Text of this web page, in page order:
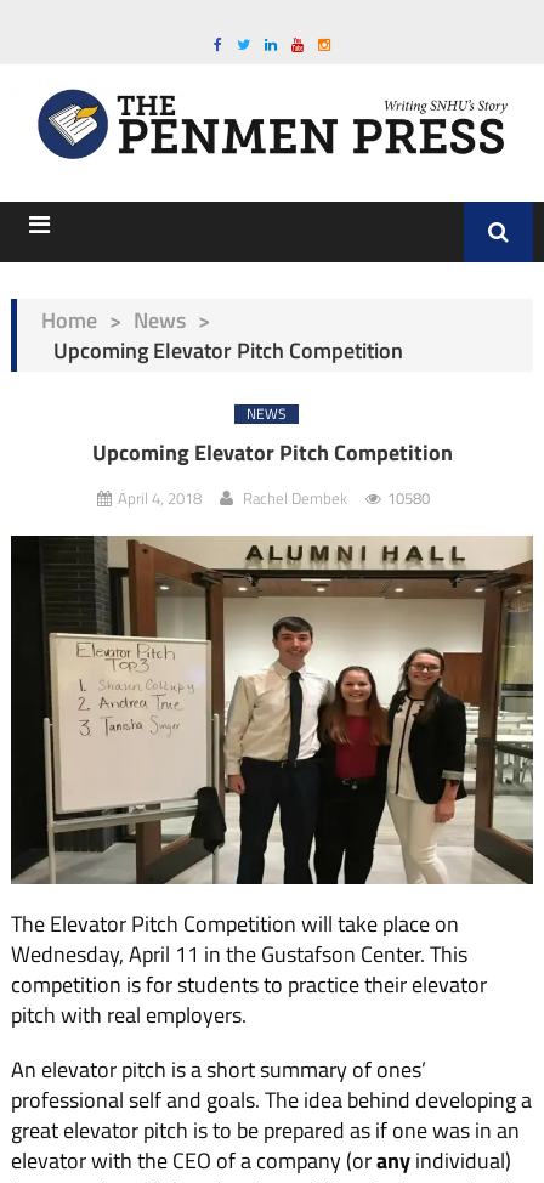
Home > News >
Upcoming Elevator Pitch Competition
NEWS
Upcoming Elevator Pitch Competition
April 4, 2018 Rachel Dembek 10580
The Elevator Pitch Competition will take place on
Wednesday, April 11 in the Gustafson Center. This
competition is for students to practice their elevator
pitch with real employers.
An elevator pitch is a short summary of ones’
professional self and goals. The idea behind developing a
great elevator pitch is to be prepared as if one was in an
elevator with the CEO of a company (oranyindividual)